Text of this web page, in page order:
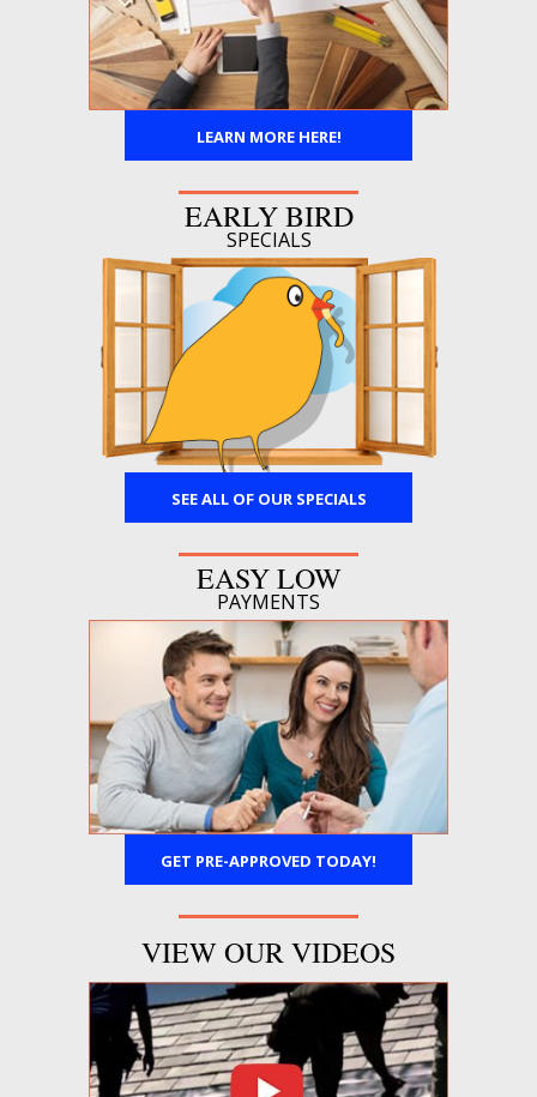
LEARN MORE HERE!
EARLY BIRD
SPECIALS
SEE ALL OF OUR SPECIALS
EASY LOW
PAYMENTS
GET PRE-APPROVED TODAY!
VIEW OUR VIDEOS